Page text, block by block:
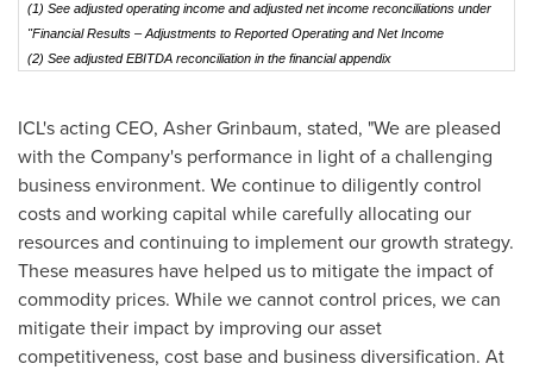
(1) See adjusted operating income and adjusted net income reconciliations under
"Financial Results – Adjustments to Reported Operating and Net Income
(2) See adjusted EBITDA reconciliation in the financial appendix
ICL's acting CEO, Asher Grinbaum, stated, "We are pleased
with the Company's performance in light of a challenging
business environment. We continue to diligently control
costs and working capital while carefully allocating our
resources and continuing to implement our growth strategy.
These measures have helped us to mitigate the impact of
commodity prices. While we cannot control prices, we can
mitigate their impact by improving our asset
competitiveness, cost base and business diversification. At